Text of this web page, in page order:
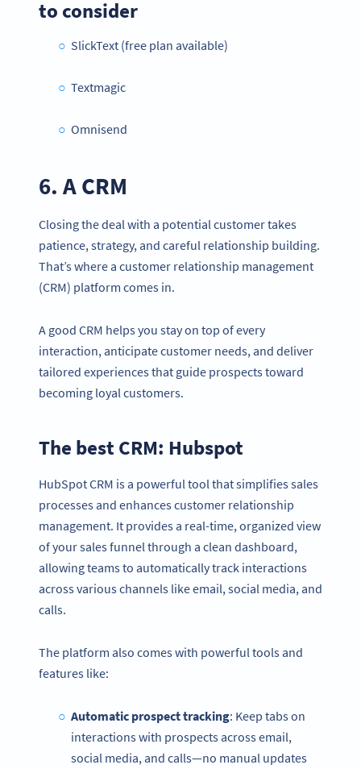
to consider
SlickText (free plan available)
Textmagic
Omnisend
6. A CRM
Closing the deal with a potential customer takes
patience, strategy, and careful relationship building.
That’s where a customer relationship management
(CRM) platform comes in.
A good CRM helps you stay on top of every
interaction, anticipate customer needs, and deliver
tailored experiences that guide prospects toward
becoming loyal customers.
The best CRM: Hubspot
HubSpot CRM is a powerful tool that simplifies sales
processes and enhances customer relationship
management. It provides a real-time, organized view
of your sales funnel through a clean dashboard,
allowing teams to automatically track interactions
across various channels like email, social media, and
calls.
The platform also comes with powerful tools and
features like:
Automatic prospect tracking: Keep tabs on
interactions with prospects across email,
social media, and calls—no manual updates